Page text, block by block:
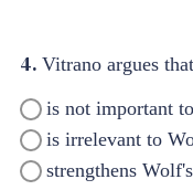
4. Vitrano argues
is not important
is irrelevant to
strengthens